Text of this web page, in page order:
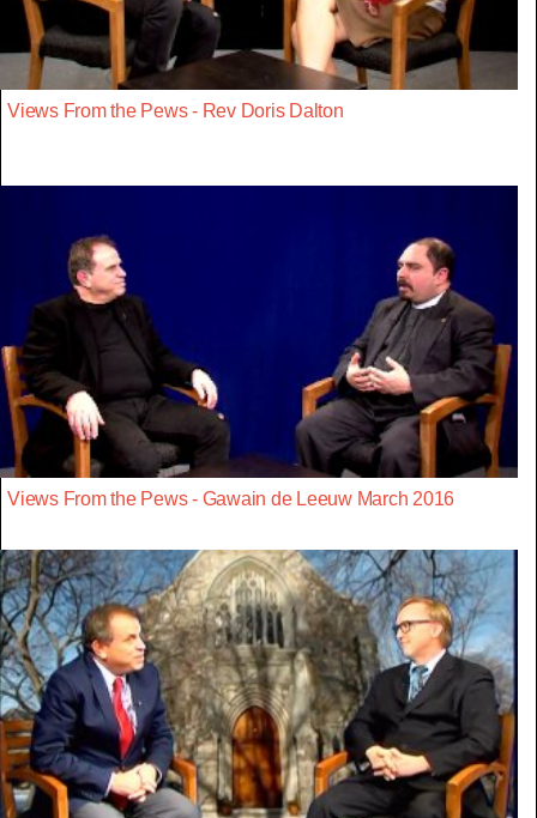
Views From the Pews - Rev Doris Dalton
Views From the Pews - Gawain de Leeuw March 2016